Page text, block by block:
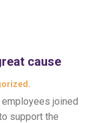
cause
.
joined
support the